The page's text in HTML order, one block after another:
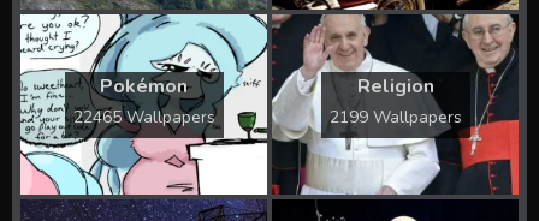
Pokémon
22465 Wallpapers
Religion
2199 Wallpapers